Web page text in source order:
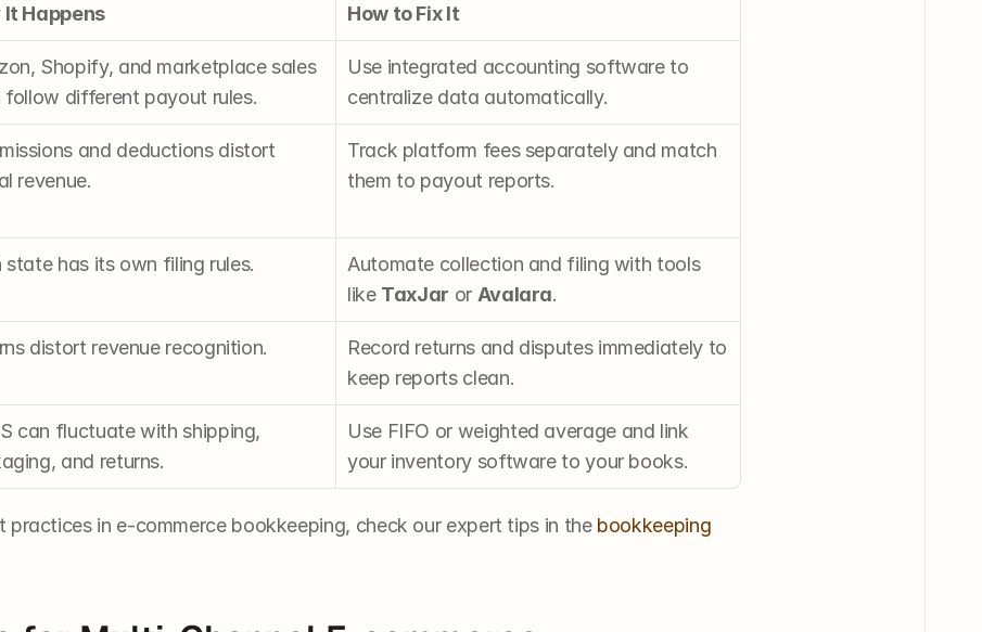
It Happens How to Fix It
Shopify, and marketplace sales
follow different payout rules.
Use integrated accounting software to
centralize data automatically.
and deductions distort
revenue.
Track platform fees separately and match
them to payout reports.
state has its own filing rules.
Automate collection and filing with tools
like TaxJar or Avalara.
distort revenue recognition.
Record returns and disputes immediately to
keep reports clean.
can fluctuate with shipping,
and returns.
Use FIFO or weighted average and link
your inventory software to your books.
practices in e-commerce bookkeeping, check our expert tips in the bookkeeping